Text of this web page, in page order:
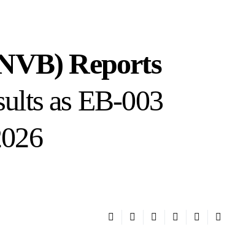
Reports
as EB-003